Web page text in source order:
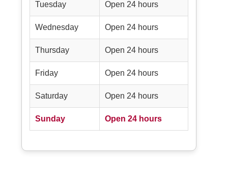
Tuesday Open 24 hours
Wednesday Open 24 hours
Thursday Open 24 hours
Friday Open 24 hours
Saturday Open 24 hours
Sunday Open 24 hours